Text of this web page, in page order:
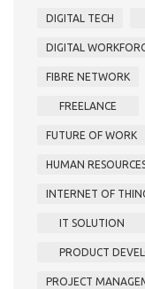
DIGITAL TECH
DIGITAL
FIBRE NETWORK
FREELANCE
FUTURE OF WORK
HUMAN
INTERNET OF
IT SOLUTION
PRODUCT
PROJECT